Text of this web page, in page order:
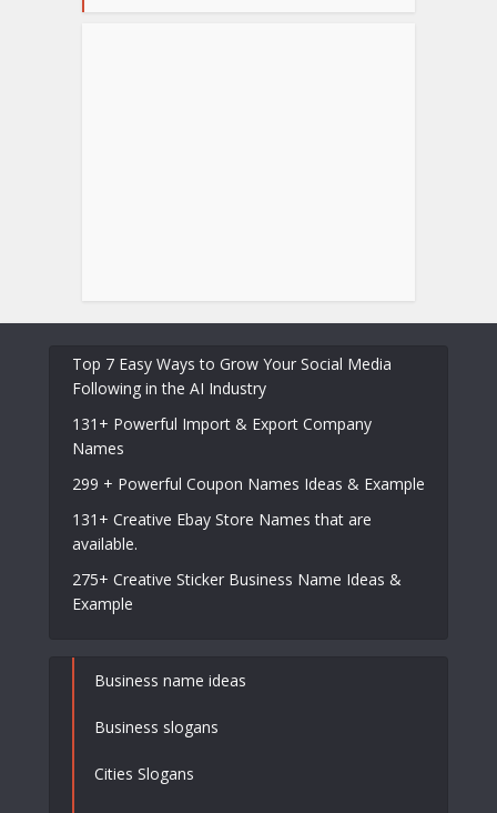
Top 7 Easy Ways to Grow Your Social Media
Following in the AI Industry
131+ Powerful Import & Export Company
Names
299 + Powerful Coupon Names Ideas & Example
131+ Creative Ebay Store Names that are
available.
275+ Creative Sticker Business Name Ideas &
Example
Business name ideas
Business slogans
Cities Slogans